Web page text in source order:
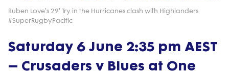
Video
Ruben Love's 29' Try in the Hurricanes clash with Highlanders
#SuperRugbyPacific
Saturday 6 June 2:35 pm AEST
– Crusaders v Blues at One